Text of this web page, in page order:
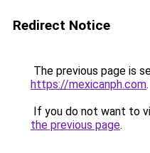
Redirect Notice
The previous page is
https://mexicanph.com.
If you do not want to
the previous page.